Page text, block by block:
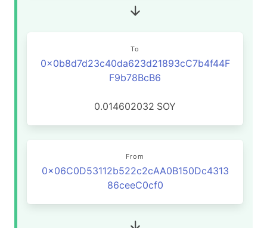
To
0x0b8d7d23c40da623d21893cC7b4f44F
F9b78BcB6
0.014602032 SOY
From
0x06C0D53112b522c2cAA0B150Dc4313
86ceeC0cf0